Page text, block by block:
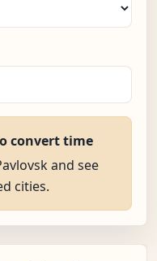
convert time
and see
cities.